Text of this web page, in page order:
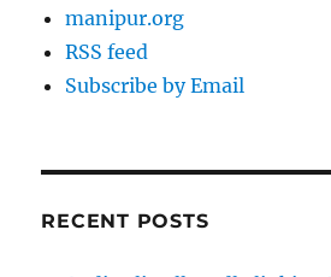
manipur.org
RSS feed
Subscribe by Email
RECENT POSTS